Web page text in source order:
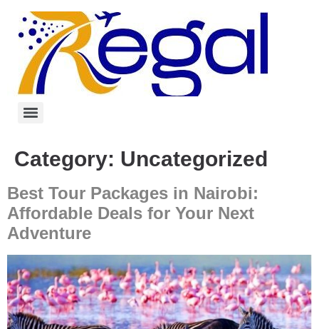
Category: Uncategorized
Best Tour Packages in Nairobi:
Affordable Deals for Your Next
Adventure